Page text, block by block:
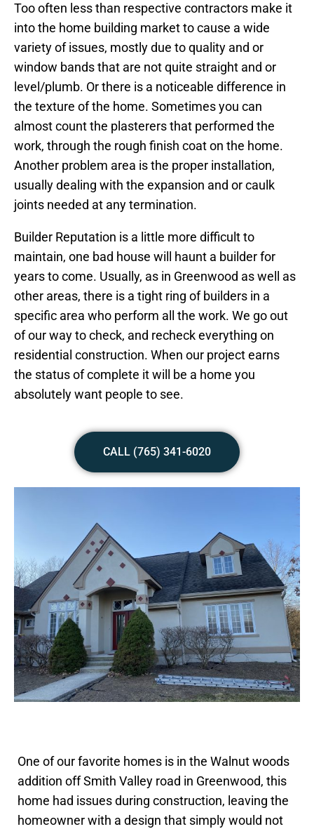
Too often less than respective contractors make it
into the home building market to cause a wide
variety of issues, mostly due to quality and or
window bands that are not quite straight and or
level/plumb. Or there is a noticeable difference in
the texture of the home. Sometimes you can
almost count the plasterers that performed the
work, through the rough finish coat on the home.
Another problem area is the proper installation,
usually dealing with the expansion and or caulk
joints needed at any termination.
Builder Reputation is a little more difficult to
maintain, one bad house will haunt a builder for
years to come. Usually, as in Greenwood as well as
other areas, there is a tight ring of builders in a
specific area who perform all the work. We go out
of our way to check, and recheck everything on
residential construction. When our project earns
the status of complete it will be a home you
absolutely want people to see.
CALL (765) 341-6020
One of our favorite homes is in the Walnut woods
addition off Smith Valley road in Greenwood, this
home had issues during construction, leaving the
homeowner with a design that simply would not